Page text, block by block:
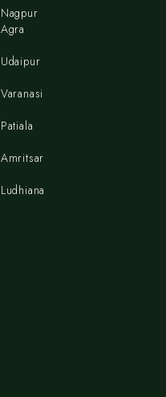
Nagpur
Agra
Udaipur
Varanasi
Patiala
Amritsar
Ludhiana